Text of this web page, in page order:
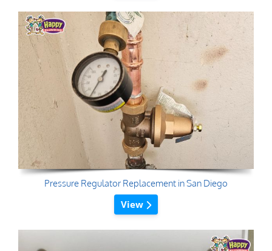
Pressure Regulator Replacement in San Diego
View